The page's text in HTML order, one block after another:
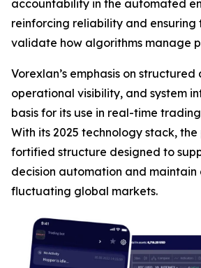
accountability in the automated
reinforcing reliability and ensuring
validate how algorithms manage
Vorexlan’s emphasis on structured
operational visibility, and system
basis for its use in real-time
With its 2025 technology stack,
fortified structure designed to
decision automation and maintain
fluctuating global markets.